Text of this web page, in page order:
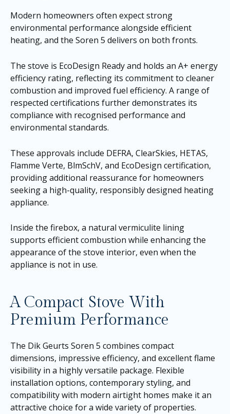
Modern homeowners often expect strong
environmental performance alongside efficient
heating, and the Soren 5 delivers on both fronts.
The stove is EcoDesign Ready and holds an A+ energy
efficiency rating, reflecting its commitment to cleaner
combustion and improved fuel efficiency. A range of
respected certifications further demonstrates its
compliance with recognised performance and
environmental standards.
These approvals include DEFRA, ClearSkies, HETAS,
Flamme Verte, BlmSchV, and EcoDesign certification,
providing additional reassurance for homeowners
seeking a high-quality, responsibly designed heating
appliance.
Inside the firebox, a natural vermiculite lining
supports efficient combustion while enhancing the
appearance of the stove interior, even when the
appliance is not in use.
A Compact Stove With
Premium Performance
The Dik Geurts Soren 5 combines compact
dimensions, impressive efficiency, and excellent flame
visibility in a highly versatile package. Flexible
installation options, contemporary styling, and
compatibility with modern airtight homes make it an
attractive choice for a wide variety of properties.